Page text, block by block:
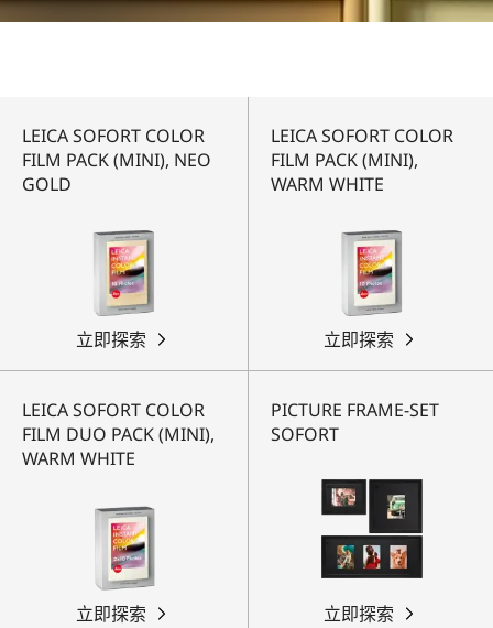
LEICA SOFORT COLOR
FILM PACK (MINI), NEO
GOLD
立即探索
LEICA SOFORT COLOR
FILM PACK (MINI),
WARM WHITE
立即探索
LEICA SOFORT COLOR
FILM DUO PACK (MINI),
WARM WHITE
立即探索
PICTURE FRAME-SET
SOFORT
立即探索